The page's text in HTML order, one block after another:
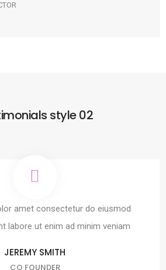
style 02
amet consectetur do eiusmod
labore ut enim ad minim veniam
JEREMY SMITH
CO FOUNDER